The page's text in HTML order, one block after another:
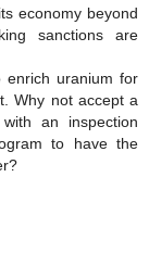
economy beyond
sanctions are
uranium for
Why not accept a
an inspection
to have the